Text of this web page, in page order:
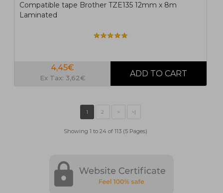
Compatible tape Brother TZE135 12mm x 8m
Laminated
4,45€
Ex Tax: 3,62€
Showing 1 to 24 of 113 (5 Pages)